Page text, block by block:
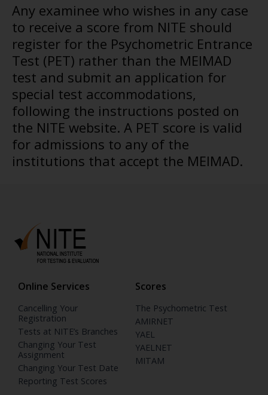
Any examinee who wishes in any case
to receive a score from NITE should
register for the Psychometric Entrance
Test (PET) rather than the MEIMAD
test and submit an application for
special test accommodations,
following the instructions posted on
the NITE website. A PET score is valid
for admissions to any of the
institutions that accept the MEIMAD.
Online Services
Cancelling Your
Registration
Tests at NITE’s Branches
Changing Your Test
Assignment
Changing Your Test Date
Reporting Test Scores
Scores
The Psychometric Test
AMIRNET
YAEL
YAELNET
MITAM